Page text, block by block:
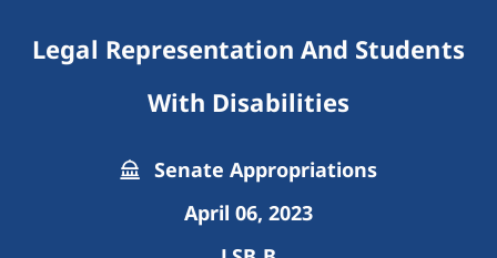
Legal Representation And Students
With Disabilities
Senate Appropriations
April 06, 2023